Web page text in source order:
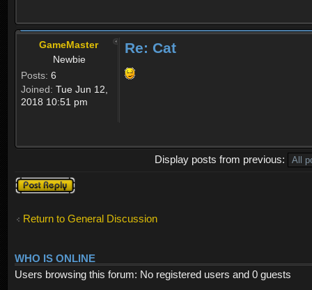
GameMaster
Newbie
Posts: 6
Joined: Tue Jun 12,
2018 10:51 pm
Re: Cat
Display posts from previous:
Post a reply
Return to General Discussion
WHO IS ONLINE
Users browsing this forum: No registered users and 0 guests